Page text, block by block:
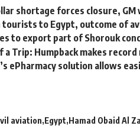
shortage forces closure,
tourists to Egypt, outcome of
to export part of Shorouk
a Trip: Humpback makes
ePharmacy solution allows
aviation Egypt Hamad Obaid Al